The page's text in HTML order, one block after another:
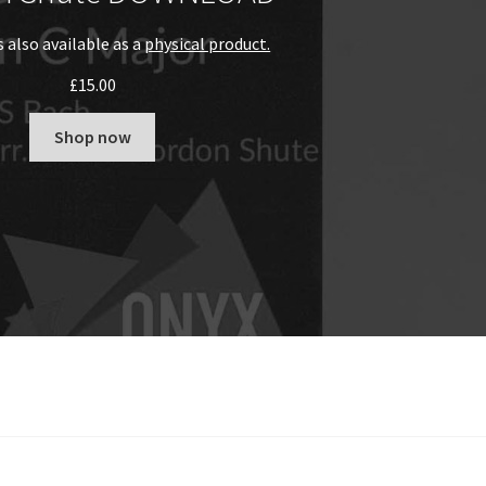
also available as aphysical product.
£15.00
Shop now